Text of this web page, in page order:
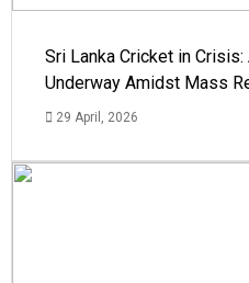
Sri Lanka Cricket in
Underway Amidst Mass
29 April, 2026